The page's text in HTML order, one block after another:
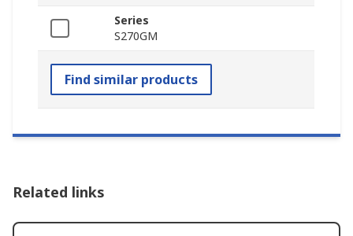
Series
S270GM
Find similar products
Related links